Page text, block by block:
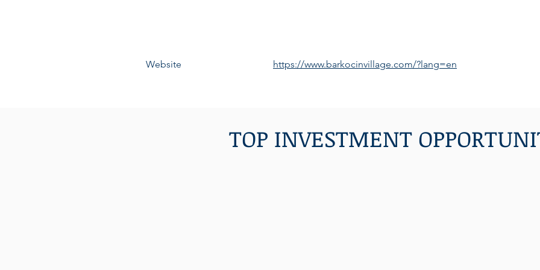
Website https://www.barkocinvillage.com/?lang=en
TOP INVESTMENT